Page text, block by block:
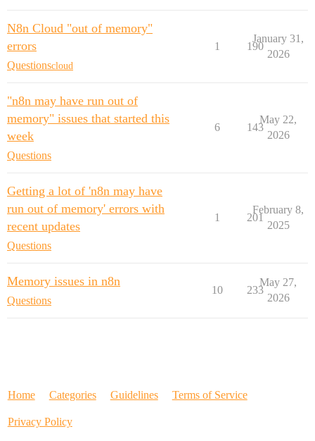
N8n Cloud "out of memory"
errors
Questionscloud
1 190
January 31,
2026
"n8n may have run out of
memory" issues that started this
week
Questions
6 143
May 22,
2026
Getting a lot of 'n8n may have
run out of memory' errors with
recent updates
Questions
1 201
February 8,
2025
Memory issues in n8n
Questions
10 233
May 27,
2026
Home Categories Guidelines Terms of Service
Privacy Policy